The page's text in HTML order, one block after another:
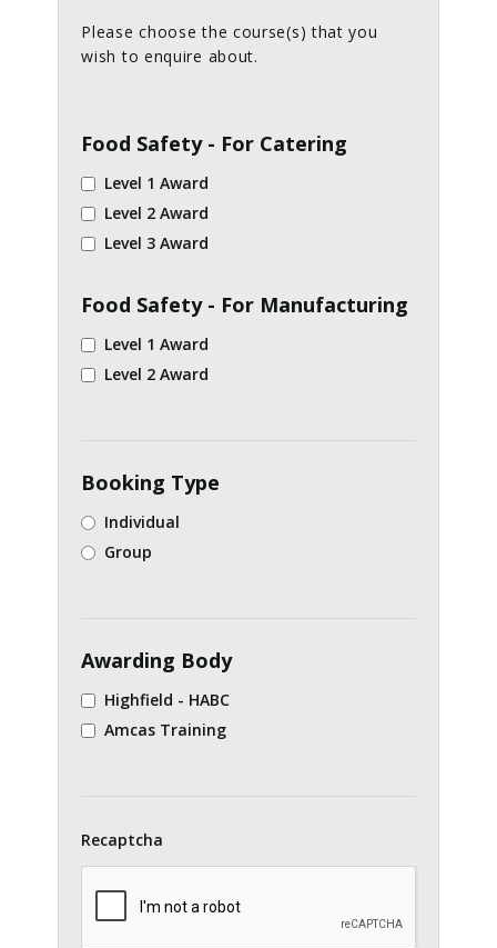
Please choose the course(s) that you
wish to enquire about.
Food Safety - For Catering
Level 1 Award
Level 2 Award
Level 3 Award
Food Safety - For Manufacturing
Level 1 Award
Level 2 Award
Booking Type
Individual
Group
Awarding Body
Highfield - HABC
Amcas Training
Recaptcha